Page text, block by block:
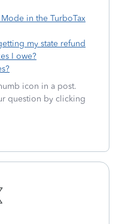
in the TurboTax
my state refund
I owe?
icon in a post.
question by clicking